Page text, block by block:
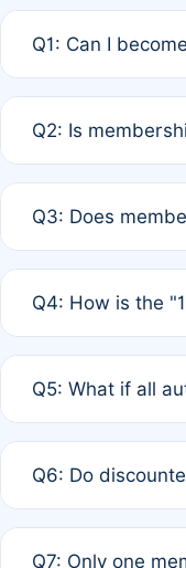
Q1: Can I
payment of the
Q2: Is
third parties
Q3: Does
12 months. If any
Q4: How is the
published for
Q5: What if all
full waiver to a
Q6: Do
Q7: Only one